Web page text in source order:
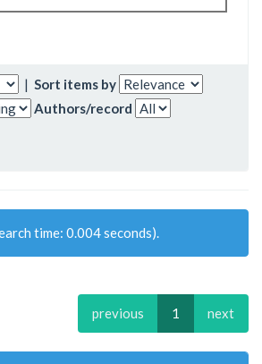
| Sort items by
Authors/record
time: 0.004 seconds).
previous 1 next